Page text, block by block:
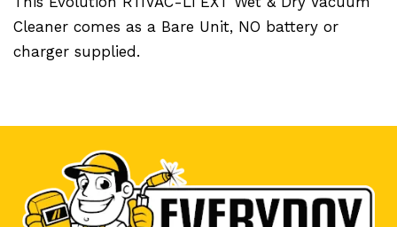
Cleaner comes as a Bare Unit, NO battery or
charger supplied.